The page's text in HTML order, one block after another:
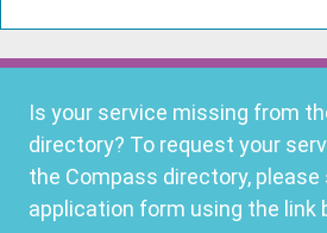
Is your service missing from
directory? To request your
the Compass directory, please
application form using the link